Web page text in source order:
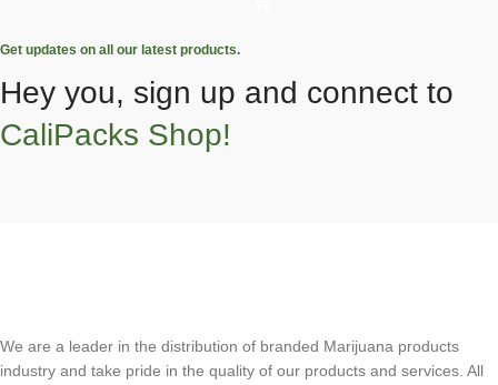
Get updates on all our latest products.
Hey you, sign up and connect to
CaliPacks Shop!
We are a leader in the distribution of branded Marijuana products
industry and take pride in the quality of our products and services. All